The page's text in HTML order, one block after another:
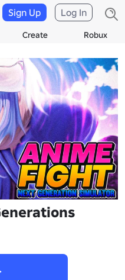
Create Robux
Sign Up Log In